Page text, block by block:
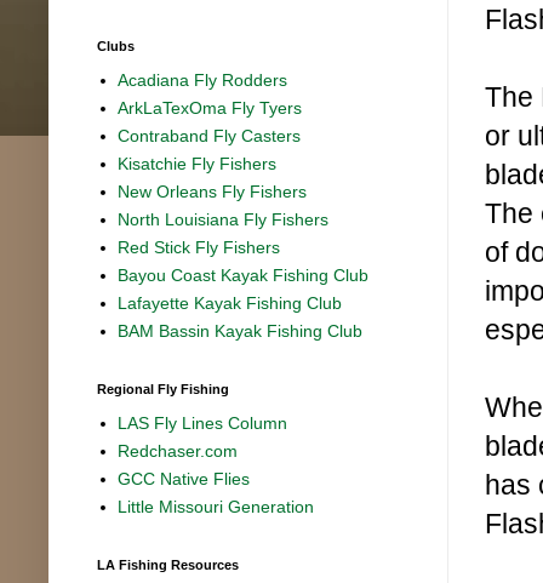
The
or
The
of
has
Clubs
Acadiana Fly Rodders
ArkLaTexOma Fly Tyers
Contraband Fly Casters
Kisatchie Fly Fishers
New Orleans Fly Fishers
North Louisiana Fly Fishers
Red Stick Fly Fishers
Bayou Coast Kayak Fishing Club
Lafayette Kayak Fishing Club
BAM Bassin Kayak Fishing Club
Regional Fly Fishing
LAS Fly Lines Column
Redchaser.com
GCC Native Flies
Little Missouri Generation
LA Fishing Resources